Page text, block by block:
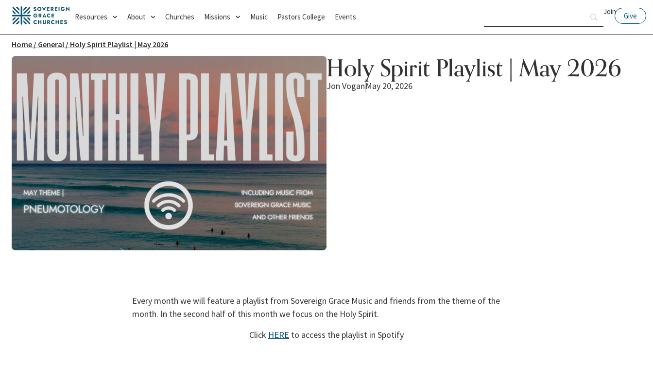
Resources About Churches Missions Music Pastors College Events
Join Give
Home / General / Holy Spirit Playlist | May 2026
Holy Spirit Playlist | May 2026
Jon VoganMay 20, 2026
Every month we will feature a playlist from Sovereign Grace Music and friends from the theme of the
month. In the second half of this month we focus on the Holy Spirit.
Click HERE to access the playlist in Spotify